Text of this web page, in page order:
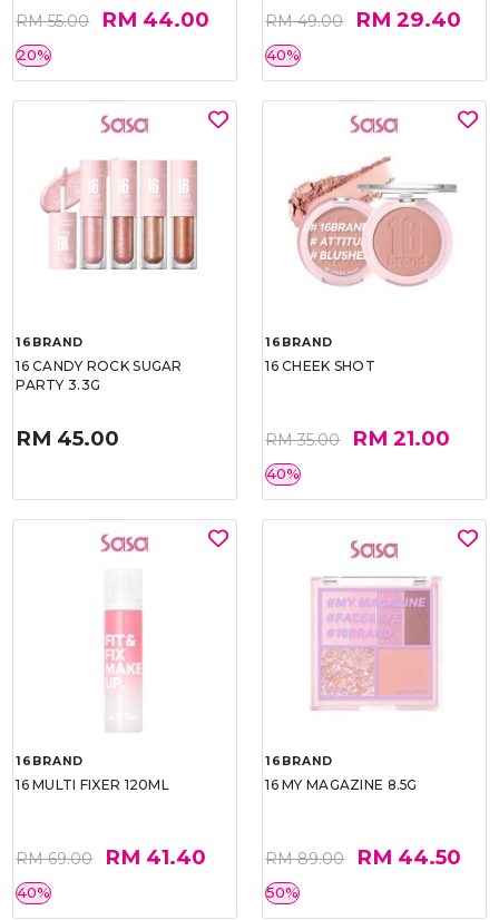
RM 55.00 RM 44.00
20%
RM 49.00 RM 29.40
40%
16BRAND
16 CANDY ROCK SUGAR
PARTY 3.3G
RM 45.00
16BRAND
16 CHEEK SHOT
RM 35.00 RM 21.00
40%
16BRAND
16 MULTI FIXER 120ML
RM 69.00 RM 41.40
40%
16BRAND
16 MY MAGAZINE 8.5G
RM 89.00 RM 44.50
50%